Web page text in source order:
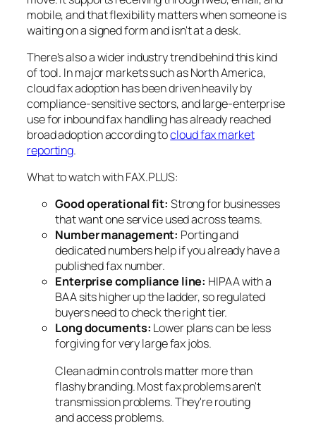
mobile, and that flexibility matters when someone is
waiting on a signed form and isn't at a desk.
There's also a wider industry trend behind this kind
of tool. In major markets such as North America,
cloud fax adoption has been driven heavily by
compliance-sensitive sectors, and large-enterprise
use for inbound fax handling has already reached
broad adoption according tocloud fax market
reporting.
What to watch with FAX.PLUS:
Good operational fit: Strong for businesses
that want one service used across teams.
Number management: Porting and
dedicated numbers help if you already have a
published fax number.
Enterprise compliance line: HIPAA with a
BAA sits higher up the ladder, so regulated
buyers need to check the right tier.
Long documents: Lower plans can be less
forgiving for very large fax jobs.
Clean admin controls matter more than
flashy branding. Most fax problems aren't
transmission problems. They're routing
and access problems.